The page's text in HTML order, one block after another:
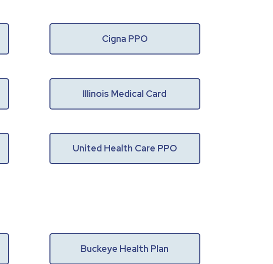
Cigna PPO
Illinois Medical Card
United Health Care PPO
Buckeye Health Plan